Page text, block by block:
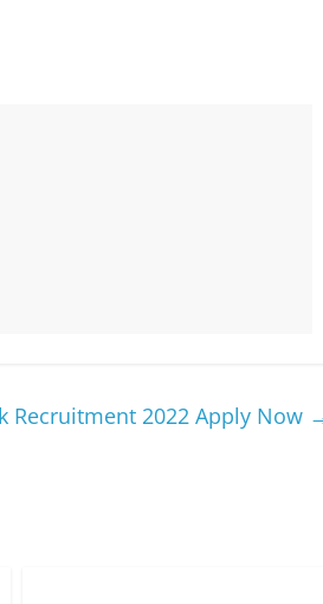
Recruitment 2022 Apply Now